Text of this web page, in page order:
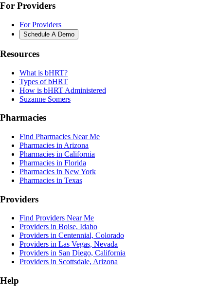
For Providers
For Providers
Schedule A Demo
Resources
What is bHRT?
Types of bHRT
How is bHRT Administered
Suzanne Somers
Pharmacies
Find Pharmacies Near Me
Pharmacies in Arizona
Pharmacies in California
Pharmacies in Florida
Pharmacies in New York
Pharmacies in Texas
Providers
Find Providers Near Me
Providers in Boise, Idaho
Providers in Centennial, Colorado
Providers in Las Vegas, Nevada
Providers in San Diego, California
Providers in Scottsdale, Arizona
Help